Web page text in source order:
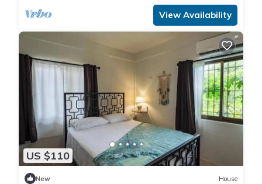
View Availability
US $110
New House